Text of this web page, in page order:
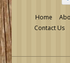
Home
Contact Us